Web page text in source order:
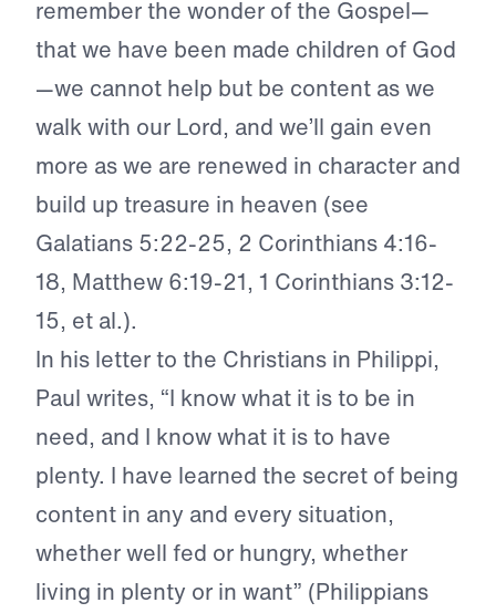
remember the wonder of the Gospel—
that we have been made children of God
—we cannot help but be content as we
walk with our Lord, and we’ll gain even
more as we are renewed in character and
build up treasure in heaven (see
Galatians 5:22-25, 2 Corinthians 4:16-
18, Matthew 6:19-21, 1 Corinthians 3:12-
15, et al.).
In his letter to the Christians in Philippi,
Paul writes, “I know what it is to be in
need, and I know what it is to have
plenty. I have learned the secret of being
content in any and every situation,
whether well fed or hungry, whether
living in plenty or in want” (Philippians